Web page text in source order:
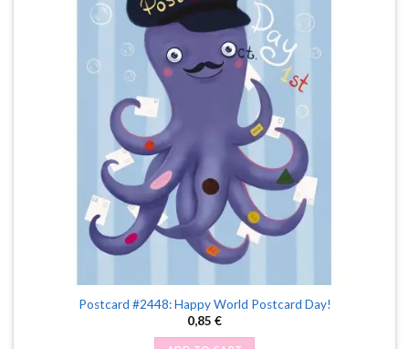
Postcard #2448: Happy World Postcard Day!
0,85 €